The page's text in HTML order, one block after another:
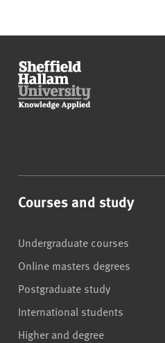
Courses and study
Undergraduate courses
Online masters degrees
Postgraduate study
International students
Higher and degree